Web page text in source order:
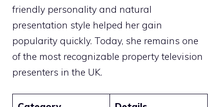
friendly personality and natural
presentation style helped her gain
popularity quickly. Today, she remains one
of the most recognizable property television
presenters in the UK.